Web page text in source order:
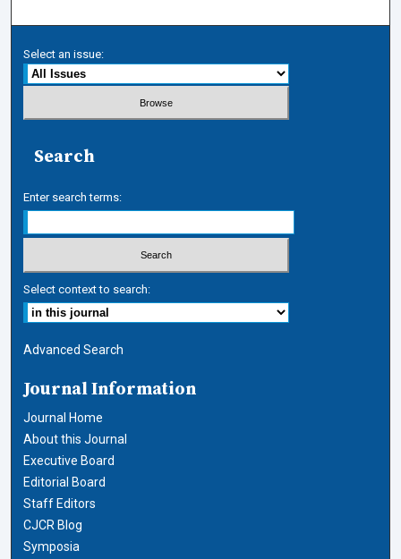
Select an issue:
Search
Enter search terms:
Select context to search:
Advanced Search
Journal Information
Journal Home
About this Journal
Executive Board
Editorial Board
Staff Editors
CJCR Blog
Symposia